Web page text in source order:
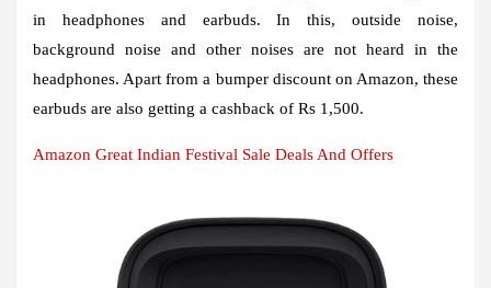
in headphones and earbuds. In this, outside noise,
background noise and other noises are not heard in the
headphones. Apart from a bumper discount on Amazon, these
earbuds are also getting a cashback of Rs 1,500.
Amazon Great Indian Festival Sale Deals And Offers